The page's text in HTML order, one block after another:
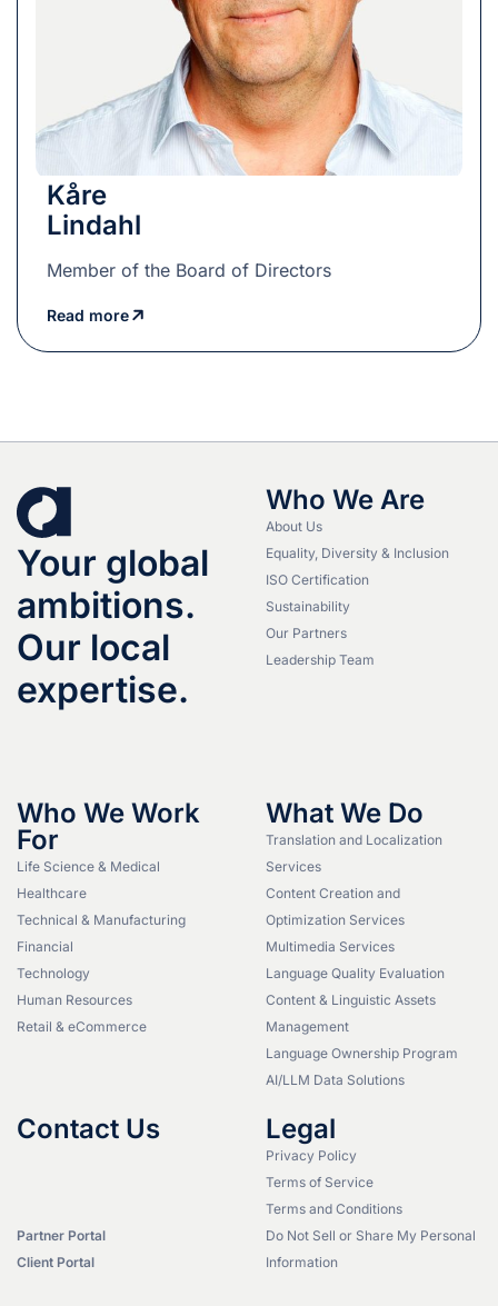
Kåre
Lindahl
Member of the Board of Directors
Read more
Your global
ambitions.
Our local
expertise.
Who We Are
About Us
Equality, Diversity & Inclusion
ISO Certification
Sustainability
Our Partners
Leadership Team
Who We Work
For
Life Science & Medical
Healthcare
Technical & Manufacturing
Financial
Technology
Human Resources
Retail & eCommerce
What We Do
Translation and Localization
Services
Content Creation and
Optimization Services
Multimedia Services
Language Quality Evaluation
Content & Linguistic Assets
Management
Language Ownership Program
AI/LLM Data Solutions
Contact Us
Partner Portal
Client Portal
Legal
Privacy Policy
Terms of Service
Terms and Conditions
Do Not Sell or Share My Personal
Information